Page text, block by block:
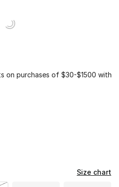
dropped from $65.00 to
on purchases of $30-$1500 with
Size chart